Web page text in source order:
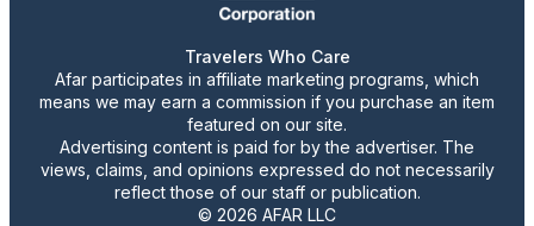
Travelers Who Care
Afar participates in affiliate marketing programs, which
means we may earn a commission if you purchase an item
featured on our site.
Advertising content is paid for by the advertiser. The
views, claims, and opinions expressed do not necessarily
reflect those of our staff or publication.
© 2026 AFAR LLC